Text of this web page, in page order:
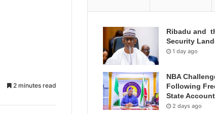
2 minutes read
Ribadu and
Security
1 day ago
NBA
Following
State Account
2 days ago